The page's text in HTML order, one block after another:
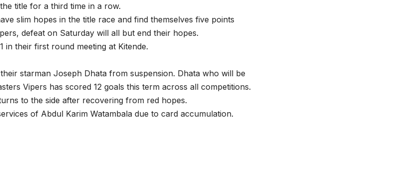
title for a third time in a row.
slim hopes in the title race and find themselves five points
defeat on Saturday will all but end their hopes.
in their first round meeting at Kitende.
starman Joseph Dhata from suspension. Dhata who will be
Vipers has scored 12 goals this term across all competitions.
to the side after recovering from red hopes.
of Abdul Karim Watambala due to card accumulation.